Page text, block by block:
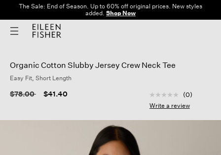
The Sale: End of Season. Up to 60% off original prices. New styles
added. Shop Now
Organic Cotton Slubby Jersey Crew Neck Tee
Easy Fit, Short Length
Price reduced from
$78.00to $41.40 5 out of 5
No
rating
Same
(0)
Write a review